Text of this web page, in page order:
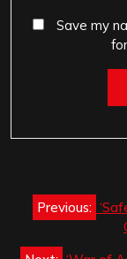
Save my
Post
Previous: